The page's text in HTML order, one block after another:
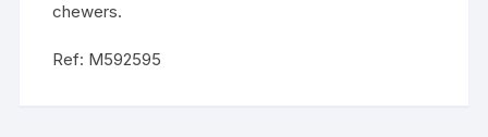
chewers.
Ref: M592595